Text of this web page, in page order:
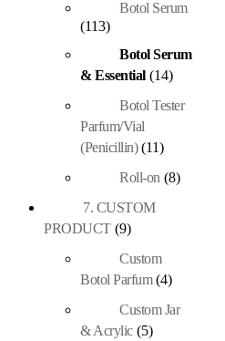
Botol Serum
(113)
Botol Serum
& Essential (14)
Botol Tester
Parfum/Vial
(Penicillin) (11)
Roll-on (8)
7. CUSTOM
PRODUCT (9)
Custom
Botol Parfum (4)
Custom Jar
& Acrylic (5)